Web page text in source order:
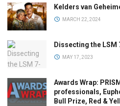
Kelders van
MARCH 22, 2024
Dissecting the LSM
MAY 17, 2023
Awards Wrap:
professionals,
Bull Prize, Red &